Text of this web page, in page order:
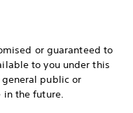
or guaranteed to
to you under this
general public or
in the future.